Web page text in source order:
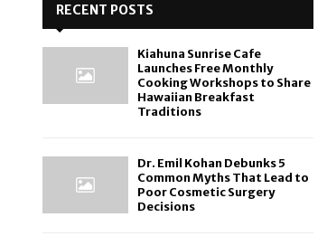
RECENT POSTS
Kiahuna Sunrise Cafe
Launches Free Monthly
Cooking Workshops to Share
Hawaiian Breakfast
Traditions
Dr. Emil Kohan Debunks 5
Common Myths That Lead to
Poor Cosmetic Surgery
Decisions